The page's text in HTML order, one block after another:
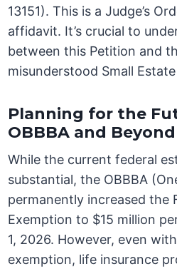
13151). This is a Judge’s
affidavit. It’s crucial to
between this Petition and
misunderstood Small
Planning for the
OBBBA and Beyond
While the current federal
substantial, the OBBBA
permanently increased the
Exemption to $15 million
1, 2026. However, even
exemption, life insurance